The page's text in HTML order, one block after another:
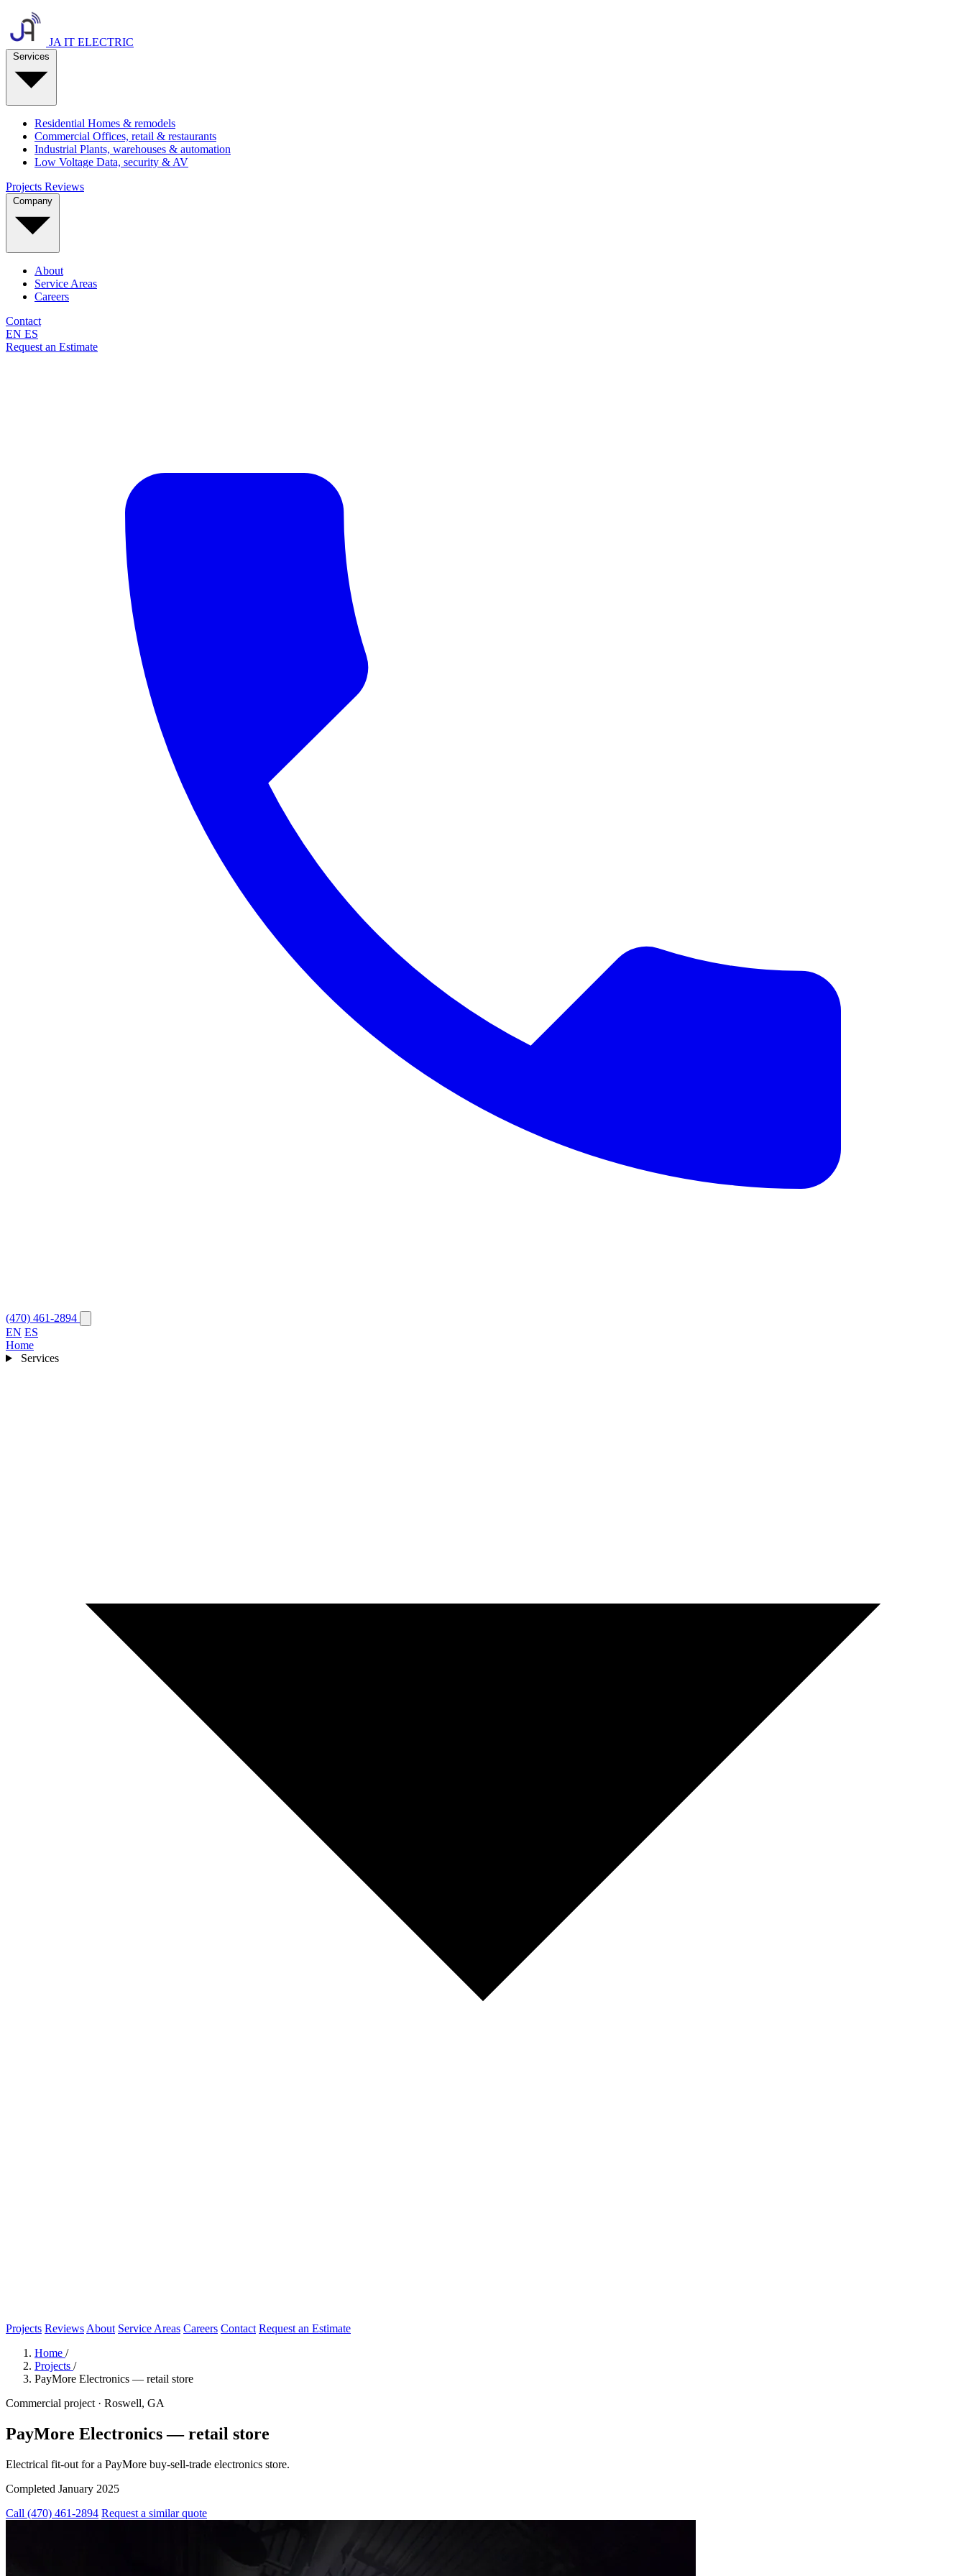
JA IT ELECTRIC
Residential Homes & remodels
Commercial Offices, retail & restaurants
Industrial Plants, warehouses & automation
Low Voltage Data, security & AV
Projects Reviews
About
Service Areas
Careers
Contact
EN ES
Request an Estimate
(470) 461-2894
EN ES
Home
Services
Projects Reviews About Service Areas Careers Contact Request an Estimate
Home /
Projects /
PayMore Electronics — retail store
Commercial project · Roswell, GA
PayMore Electronics — retail store
Electrical fit-out for a PayMore buy-sell-trade electronics store.
Completed January 2025
Call (470) 461-2894 Request a similar quote